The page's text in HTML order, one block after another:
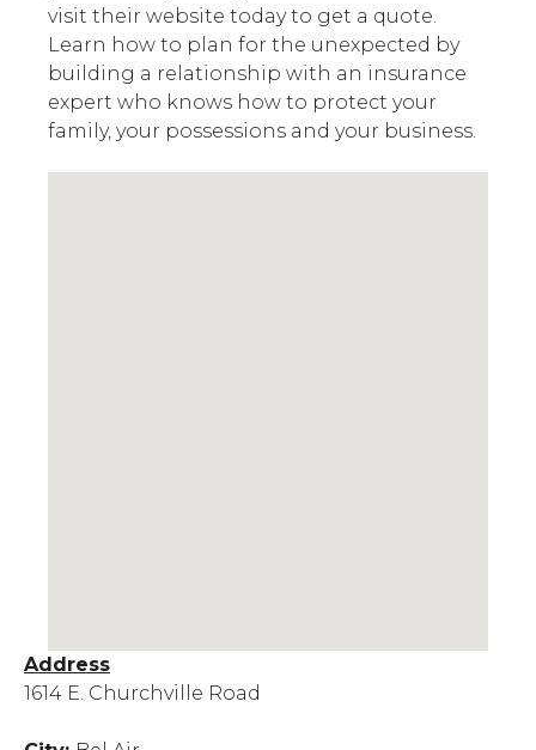
visit their website today to get a quote.
Learn how to plan for the unexpected by
building a relationship with an insurance
expert who knows how to protect your
family, your possessions and your business.
Address
1614 E. Churchville Road